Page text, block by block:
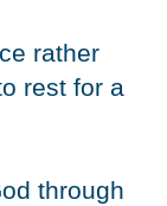
rather
rest for a
through